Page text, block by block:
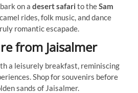
on adesert safari to theSam
rides, folk music, and dance
romantic escapade.
from Jaisalmer
a leisurely breakfast, reminiscing
Shop for souvenirs before
sands of Jaisalmer.